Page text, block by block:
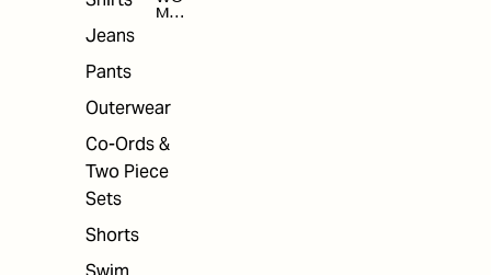
Jeans
Pants
Outerwear
Co-Ords &
Two Piece
Sets
Shorts
MEN